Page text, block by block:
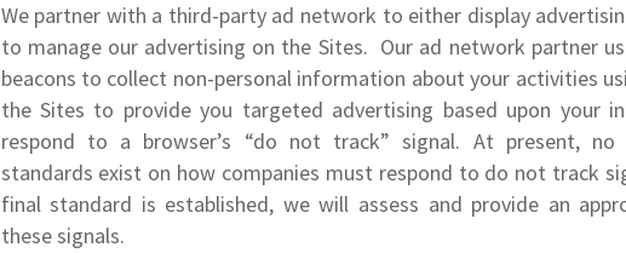
We partner with a third-party ad network to either display
to manage our advertising on the Sites. Our ad network partner
beacons to collect non-personal information about your activities
the Sites to provide you targeted advertising based upon your
respond to a browser’s “do not track” signal. At present, no
standards exist on how companies must respond to do not track
final standard is established, we will assess and provide an
these signals.